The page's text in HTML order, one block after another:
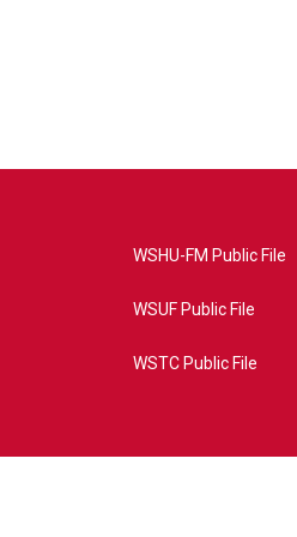
WSHU-FM Public File
WSUF Public File
WSTC Public File